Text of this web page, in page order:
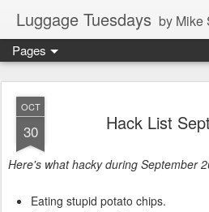
Luggage Tuesdays by Mike
Pages
OCT
30 Hack List
Here's what hacky during September
Eating stupid potato chips.